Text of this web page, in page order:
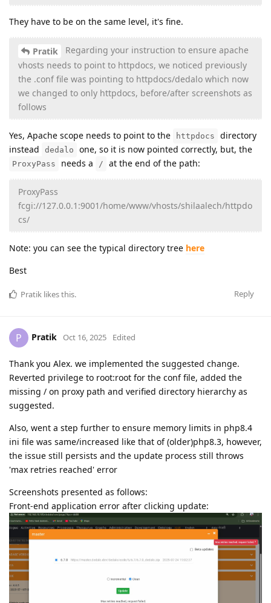
They have to be on the same level, it's fine.
Pratik
Regarding your instruction to ensure apache
vhosts needs to point to httpdocs, we noticed previously
the .conf file was pointing to httpdocs/dedalo which now
we changed to only httpdocs, before/after screenshots as
follows
Yes, Apache scope needs to point to the httpdocs
directory
instead
dedalo one, so it is now pointed correctly, but, the
ProxyPass needs a / at the end of the path:
ProxyPass
fcgi://127.0.0.1:9001/home/www/vhosts/shilaalech/httpdo
cs/
Note: you can see the typical directory tree here
Best
Reply
Pratik likes this.
P Pratik Oct 16, 2025 Edited
Thank you Alex. we implemented the suggested change.
Reverted privilege to root:root for the conf file, added the
missing / on proxy path and verified directory hierarchy as
suggested.
Also, went a step further to ensure memory limits in php8.4
ini file was same/increased like that of (older)php8.3, however,
the issue still persists and the update process still throws
'max retries reached' error
Screenshots presented as follows:
Front-end application error after clicking update: